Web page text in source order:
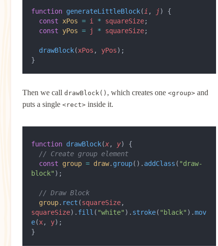
function generateLittleBlock( i , j) {
  const
xPos = i * squareSize;
  const
yPos = j * squareSize;
  drawBlock
(xPos , yPos);
}
Then we call drawBlock() , which creates one <group>and
puts a single <rect>inside it.
function drawBlock(x, y) {
  // Create group element
  const
group = draw. group(). addClass ( "draw-
block" );
  // Draw Block
  group
. rect (squareSize
squareSize). fill ( "white" ). stroke( "black" ).mov
e(x, y);
}